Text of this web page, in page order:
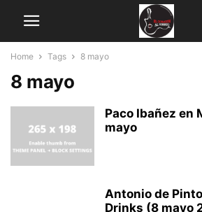
Home Tags 8 mayo
8 mayo
Paco Ibañez en
mayo
Antonio de
Drinks (8 mayo